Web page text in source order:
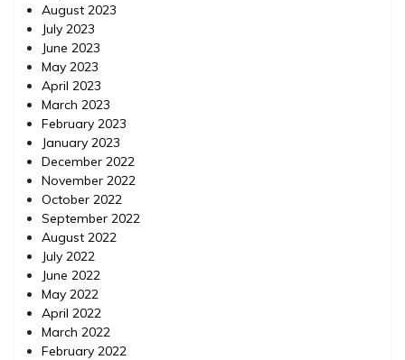
August 2023
July 2023
June 2023
May 2023
April 2023
March 2023
February 2023
January 2023
December 2022
November 2022
October 2022
September 2022
August 2022
July 2022
June 2022
May 2022
April 2022
March 2022
February 2022